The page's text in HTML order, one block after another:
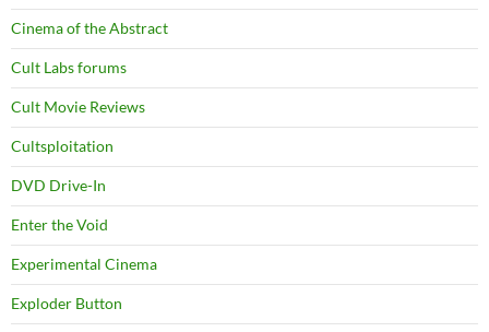
Cinema of the Abstract
Cult Labs forums
Cult Movie Reviews
Cultsploitation
DVD Drive-In
Enter the Void
Experimental Cinema
Exploder Button